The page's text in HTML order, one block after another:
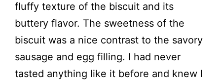
fluffy texture of the biscuit and its
buttery flavor. The sweetness of the
biscuit was a nice contrast to the savory
sausage and egg filling. I had never
tasted anything like it before and knew I